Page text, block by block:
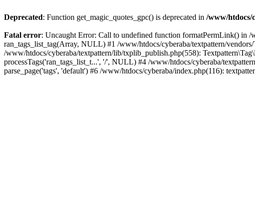
Deprecated: Function get_magic_quotes_gpc() is deprecated in /www/htdocs/
Fatal error: Uncaught Error: Call to undefined function formatPermLink() in
ran_tags_list_tag(Array, NULL) #1 /www/htdocs/cyberaba/textpattern/
/www/htdocs/cyberaba/textpattern/lib/txplib_publish.php(558):
processTags('ran_tags_list_t...', '/', NULL) #4 /www/htdocs/cyberaba/
parse_page('tags', 'default') #6 /www/htdocs/cyberaba/index.php(116):